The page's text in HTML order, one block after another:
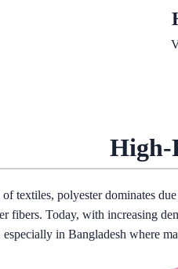
High-
textiles, polyester dominates
fibers. Today, with increasing
in Bangladesh where